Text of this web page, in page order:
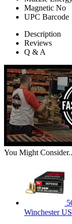
Magnetic No
UPC Barcode
Description
Reviews
Q & A
You Might
Winchester